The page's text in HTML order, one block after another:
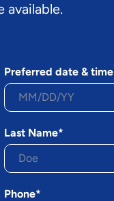
available.
Preferred date & time
Last Name*
Phone*